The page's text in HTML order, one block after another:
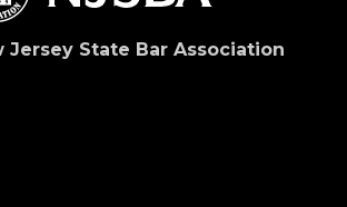
Jersey State Bar Association